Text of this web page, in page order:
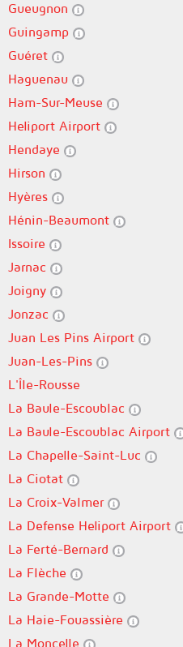
Gueugnon
Guingamp
Guéret
Haguenau
Ham-Sur-Meuse
Heliport Airport
Hendaye
Hirson
Hyères
Hénin-Beaumont
Issoire
Jarnac
Joigny
Jonzac
Juan Les Pins Airport
Juan-Les-Pins
L'Île-Rousse
La Baule-Escoublac
La Baule-Escoublac Airport
La Chapelle-Saint-Luc
La Ciotat
La Croix-Valmer
La Defense Heliport Airport
La Ferté-Bernard
La Flèche
La Grande-Motte
La Haie-Fouassière
La Moncelle